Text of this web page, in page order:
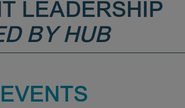
LEADERSHIP
BY HUB